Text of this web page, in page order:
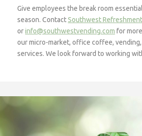
Give employees the break room
season. ContactSouthwest
orinfo@southwestvending.com for
our micro-market, office coffee,
services. We look forward to working